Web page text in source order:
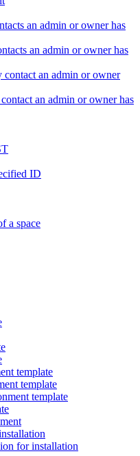
an admin or owner has
an admin or owner has
contact an admin or owner
an admin or owner has
ID
a space
template
template
template
for installation